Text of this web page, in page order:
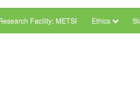
Facility: METSI Ethics